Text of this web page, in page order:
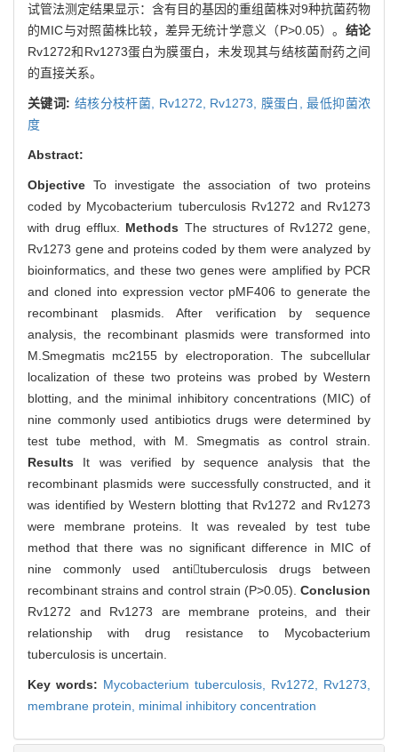
试管法测定结果显示：含有目的基因的重组菌株对9种抗菌药物
的MIC与对照菌株比较，差异无统计学意义（P>0.05）。 结论
Rv1272和Rv1273蛋白为膜蛋白，未发现其与结核菌耐药之间
的直接关系。
关键词: 结核分枝杆菌, Rv1272, Rv1273, 膜蛋白,最低抑菌浓
度
Abstract:
Objective To investigate the association of two proteins
coded by Mycobacterium tuberculosis Rv1272 and Rv1273
with drug efflux. Methods The structures of Rv1272 gene,
Rv1273 gene and proteins coded by them were analyzed by
bioinformatics, and these two genes were amplified by PCR
and cloned into expression vector pMF406 to generate the
recombinant plasmids. After verification by sequence
analysis, the recombinant plasmids were transformed into
M.Smegmatis mc2155 by electroporation. The subcellular
localization of these two proteins was probed by Western
blotting, and the minimal inhibitory concentrations (MIC) of
nine commonly used antibiotics drugs were determined by
test tube method, with M. Smegmatis as control strain.
Results It was verified by sequence analysis that the
recombinant plasmids were successfully constructed, and it
was identified by Western blotting that Rv1272 and Rv1273
were membrane proteins. It was revealed by test tube
method that there was no significant difference in MIC of
nine commonly used antituberculosis drugs between
recombinant strains and control strain (P>0.05). Conclusion
Rv1272 and Rv1273 are membrane proteins, and their
relationship with drug resistance to Mycobacterium
tuberculosis is uncertain.
Key words: Mycobacterium tuberculosis, Rv1272, Rv1273,
membrane protein, minimal inhibitory concentration